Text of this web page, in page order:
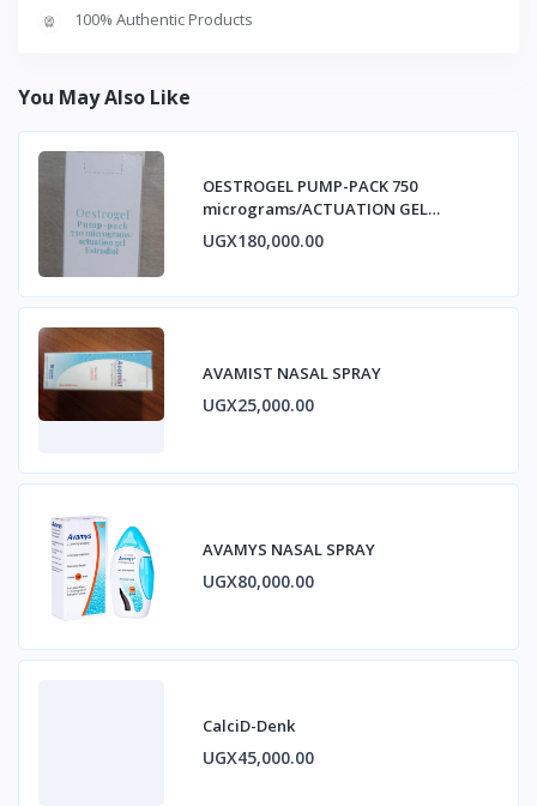
100% Authentic Products
You May Also Like
OESTROGEL PUMP-PACK 750
micrograms/ACTUATION GEL
ESTRADIOL
UGX180,000.00
AVAMIST NASAL SPRAY
UGX25,000.00
AVAMYS NASAL SPRAY
UGX80,000.00
CalciD-Denk
UGX45,000.00